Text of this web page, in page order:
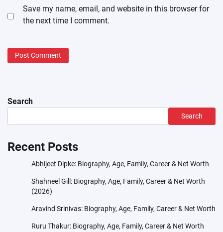
Save my name, email, and website in this browser for
the next time I comment.
Search
Search
Recent Posts
Abhijeet Dipke: Biography, Age, Family, Career & Net Worth
Shahneel Gill: Biography, Age, Family, Career & Net Worth
(2026)
Aravind Srinivas: Biography, Age, Family, Career & Net Worth
Ruru Thakur: Biography, Age, Family, Career & Net Worth